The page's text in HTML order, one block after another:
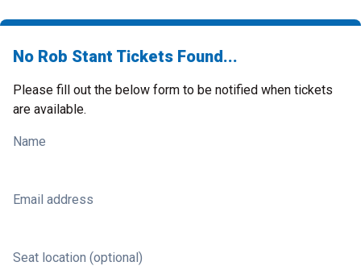
No Rob Stant Tickets Found...
Please fill out the below form to be notified when tickets
are available.
Name
Email address
Seat location (optional)